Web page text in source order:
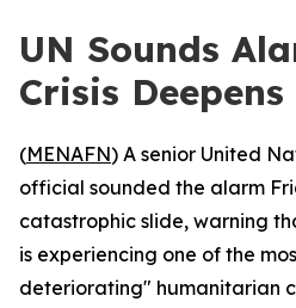
UN Sounds
Crisis Deepens
(MENAFN) A senior United
official sounded the alarm
catastrophic slide, warning
is experiencing one of the
deteriorating" humanitarian